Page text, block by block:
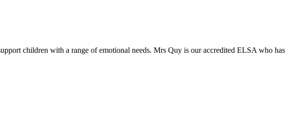
children with a range of emotional needs. Mrs Quy is our accredited ELSA who has